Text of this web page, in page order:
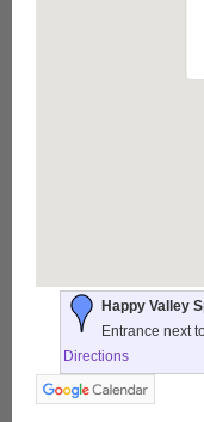
Happy Valley
Entrance next
Directions